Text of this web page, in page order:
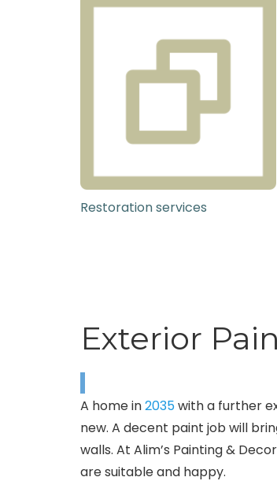
Restoration services
Exterior
A home in2035with a further
new. A decent paint job will
walls. At Alim’s Painting &
are suitable and happy.